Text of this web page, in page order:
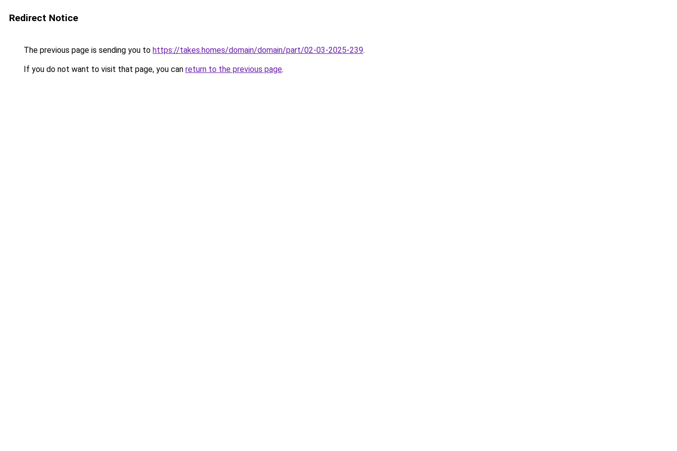
Redirect Notice
The previous page is sending you to https://takes.homes/domain/domain/part/02-03-2025-239.
If you do not want to visit that page, you can return to the previous page.